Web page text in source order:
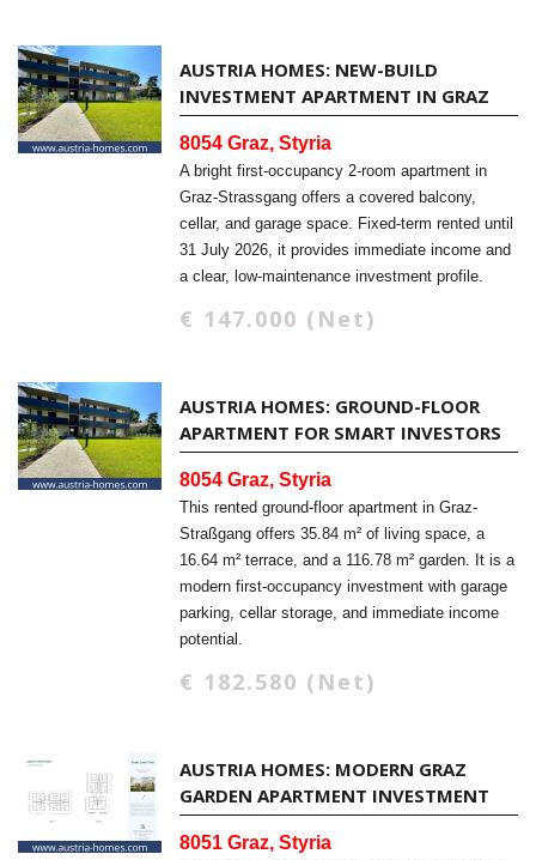
AUSTRIA HOMES: NEW-BUILD
INVESTMENT APARTMENT IN GRAZ
8054 Graz, Styria
A bright first-occupancy 2-room apartment in
Graz-Strassgang offers a covered balcony,
cellar, and garage space. Fixed-term rented until
31 July 2026, it provides immediate income and
a clear, low-maintenance investment profile.
€ 147.000 (Net)
AUSTRIA HOMES: GROUND-FLOOR
APARTMENT FOR SMART INVESTORS
8054 Graz, Styria
This rented ground-floor apartment in Graz-
Straßgang offers 35.84 m² of living space, a
16.64 m² terrace, and a 116.78 m² garden. It is a
modern first-occupancy investment with garage
parking, cellar storage, and immediate income
potential.
€ 182.580 (Net)
AUSTRIA HOMES: MODERN GRAZ
GARDEN APARTMENT INVESTMENT
8051 Graz, Styria